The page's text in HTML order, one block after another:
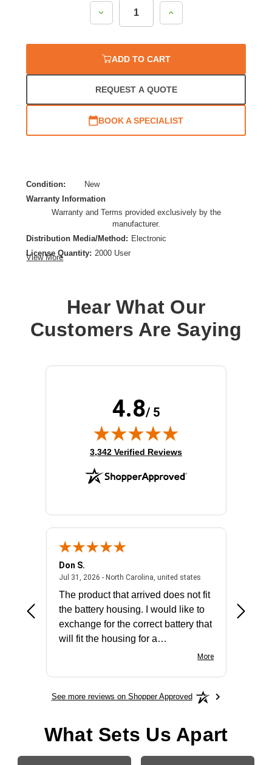
Decrease
Increase
ADD TO CART
REQUEST A QUOTE
BOOK A SPECIALIST
Condition:
New
Warranty Information
Warranty and Terms provided exclusively by the
manufacturer.
Distribution Media/Method: Electronic
License Quantity: 2000 User
Software Licensing
View More
Hear What Our
Customers Are Saying
4.8/ 5
(opens in new tab)
3,342 Verified Reviews
- united states
Don S.
Jul 31, 2026 - North Carolina, united statesJuly 31, 2026 -
The product that arrived does not fit
the battery housing. I would like to
exchange for the correct battery that
will fit the housing for a
More
See more reviews on Shopper Approved
What Sets Us Apart